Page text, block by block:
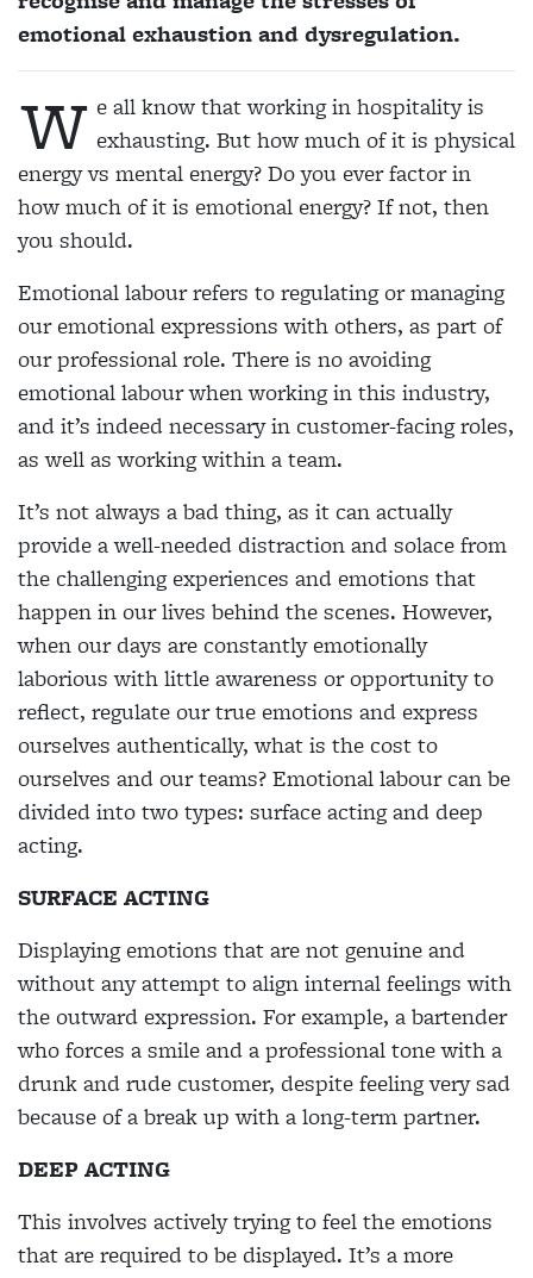
emotional exhaustion and dysregulation.
W e all know that working in hospitality is
exhausting. But how much of it is physical
energy vs mental energy? Do you ever factor in
how much of it is emotional energy? If not, then
you should.
Emotional labour refers to regulating or managing
our emotional expressions with others, as part of
our professional role. There is no avoiding
emotional labour when working in this industry,
and it’s indeed necessary in customer-facing roles,
as well as working within a team.
It’s not always a bad thing, as it can actually
provide a well-needed distraction and solace from
the challenging experiences and emotions that
happen in our lives behind the scenes. However,
when our days are constantly emotionally
laborious with little awareness or opportunity to
reflect, regulate our true emotions and express
ourselves authentically, what is the cost to
ourselves and our teams? Emotional labour can be
divided into two types: surface acting and deep
acting.
SURFACE ACTING
Displaying emotions that are not genuine and
without any attempt to align internal feelings with
the outward expression. For example, a bartender
who forces a smile and a professional tone with a
drunk and rude customer, despite feeling very sad
because of a break up with a long-term partner.
DEEP ACTING
This involves actively trying to feel the emotions
that are required to be displayed. It’s a more